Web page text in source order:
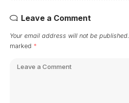
Leave a Comment
Your email address will not be published.
marked *